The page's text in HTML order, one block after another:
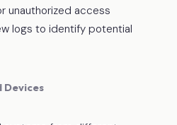
unauthorized access
logs to identify potential
Devices